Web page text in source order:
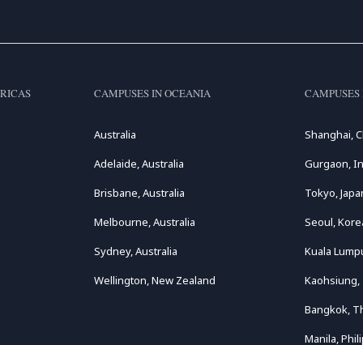
CAMPUSES IN OCEANIA
Australia
Adelaide, Australia
Brisbane, Australia
Melbourne, Australia
Sydney, Australia
Wellington, New Zealand
Shanghai,
Gurgaon,
Tokyo,
Seoul,
Kuala
Kaohsiung,
Bangkok,
Manila,